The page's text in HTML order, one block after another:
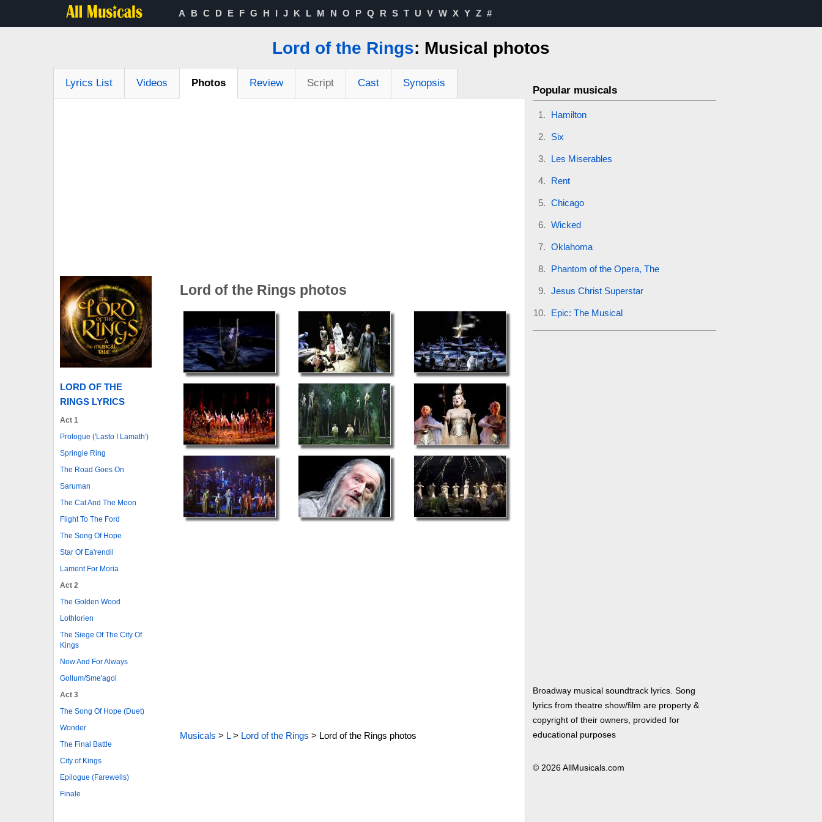
A B C D E F G H I J K L M N O P Q R S T U V W X Y Z #
Lord of the Rings: Musical photos
Lyrics List Videos Photos Review Script Cast Synopsis
LORD OF THE
RINGS LYRICS
Act 1
Prologue ('Lasto I Lamath')
Springle Ring
The Road Goes On
Saruman
The Cat And The Moon
Flight To The Ford
The Song Of Hope
Star Of Ea'rendil
Lament For Moria
Act 2
The Golden Wood
Lothlorien
The Siege Of The City Of
Kings
Now And For Always
Gollum/Sme'agol
Act 3
The Song Of Hope (Duet)
Wonder
The Final Battle
City of Kings
Epilogue (Farewells)
Finale
Lord of the Rings photos
Musicals > L> Lord of the Rings > Lord of the Rings photos
Popular musicals
Hamilton
Six
Les Miserables
Rent
Chicago
Wicked
Oklahoma
Phantom of the Opera, The
Jesus Christ Superstar
Epic: The Musical
Broadway musical soundtrack lyrics. Song
lyrics from theatre show/film are property &
copyright of their owners, provided for
educational purposes
© 2026 AllMusicals.com